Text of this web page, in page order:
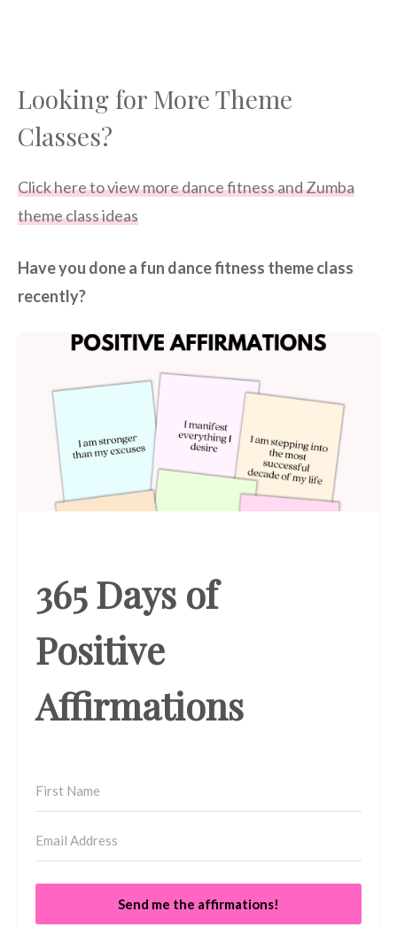
Looking for More Theme
Classes?
Click here to view more dance fitness and Zumba
theme class ideas
Have you done a fun dance fitness theme class
recently?
365 Days of
Positive
Affirmations
Send me the affirmations!